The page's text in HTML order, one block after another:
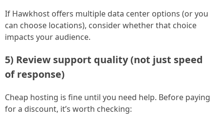
If Hawkhost offers multiple data center options (or you
can choose locations), consider whether that choice
impacts your audience.
5) Review support quality (not just speed
of response)
Cheap hosting is fine until you need help. Before paying
for a discount, it’s worth checking: